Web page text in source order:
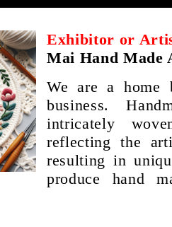
Exhibitor or
Mai Hand Made
We are a home
business.
intricately
reflecting the
resulting in
produce hand